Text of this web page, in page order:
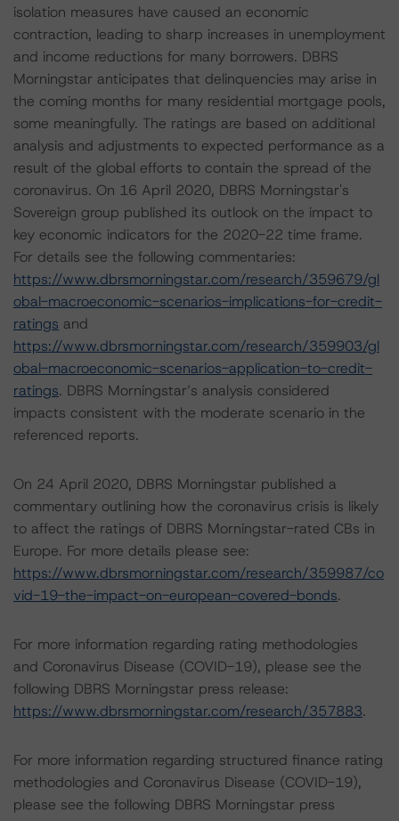
isolation measures have caused an economic
contraction, leading to sharp increases in unemployment
and income reductions for many borrowers. DBRS
Morningstar anticipates that delinquencies may arise in
the coming months for many residential mortgage pools,
some meaningfully. The ratings are based on additional
analysis and adjustments to expected performance as a
result of the global efforts to contain the spread of the
coronavirus. On 16 April 2020, DBRS Morningstar's
Sovereign group published its outlook on the impact to
key economic indicators for the 2020-22 time frame.
For details see the following commentaries:
https://www.dbrsmorningstar.com/research/359679/gl
obal-macroeconomic-scenarios-implications-for-credit-
ratings and
https://www.dbrsmorningstar.com/research/359903/gl
obal-macroeconomic-scenarios-application-to-credit-
ratings. DBRS Morningstar’s analysis considered
impacts consistent with the moderate scenario in the
referenced reports.
On 24 April 2020, DBRS Morningstar published a
commentary outlining how the coronavirus crisis is likely
to affect the ratings of DBRS Morningstar-rated CBs in
Europe. For more details please see:
https://www.dbrsmorningstar.com/research/359987/co
vid-19-the-impact-on-european-covered-bonds.
For more information regarding rating methodologies
and Coronavirus Disease (COVID-19), please see the
following DBRS Morningstar press release:
https://www.dbrsmorningstar.com/research/357883.
For more information regarding structured finance rating
methodologies and Coronavirus Disease (COVID-19),
please see the following DBRS Morningstar press